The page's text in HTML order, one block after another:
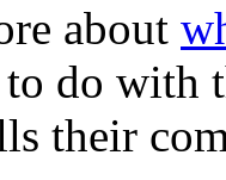
about
to do with
their